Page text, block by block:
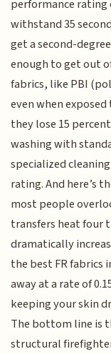
performance rating
withstand 35
get a second-
enough to get out
fabrics, like PBI
even when
they lose 15
washing with
specialized
rating. And here’s
most people
transfers heat four
dramatically
the best FR fabrics
away at a rate of
keeping your skin
The bottom line is
structural